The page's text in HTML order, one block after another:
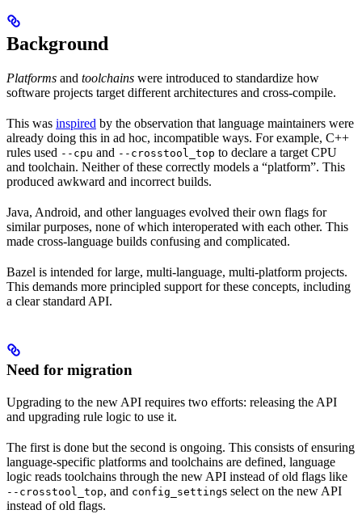
Background
Platforms and toolchains were introduced to standardize how
software projects target different architectures and cross-compile.
This was inspired by the observation that language maintainers were
already doing this in ad hoc, incompatible ways. For example, C++
rules used --cpu and --crosstool_top to declare a target CPU
and toolchain. Neither of these correctly models a “platform”. This
produced awkward and incorrect builds.
Java, Android, and other languages evolved their own flags for
similar purposes, none of which interoperated with each other. This
made cross-language builds confusing and complicated.
Bazel is intended for large, multi-language, multi-platform projects.
This demands more principled support for these concepts, including
a clear standard API.
Need for migration
Upgrading to the new API requires two efforts: releasing the API
and upgrading rule logic to use it.
The first is done but the second is ongoing. This consists of ensuring
language-specific platforms and toolchains are defined, language
logic reads toolchains through the new API instead of old flags like
--crosstool_top, and config_settings select on the new API
instead of old flags.